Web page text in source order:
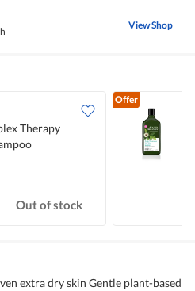
View Shop
Therapy
Out of stock
Offer
extra dry skin Gentle plant-based